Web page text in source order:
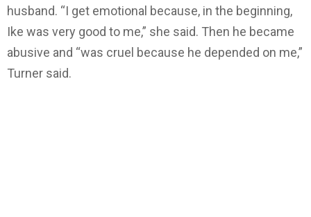
husband. “I get emotional because, in the beginning,
Ike was very good to me,” she said. Then he became
abusive and “was cruel because he depended on me,”
Turner said.